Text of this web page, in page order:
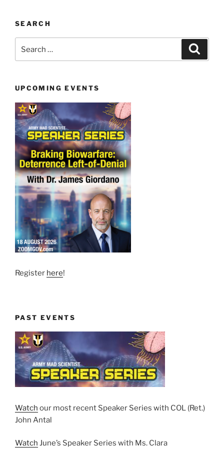
SEARCH
for:
UPCOMING EVENTS
Register here!
PAST EVENTS
Watch our most recent Speaker Series with COL (Ret.)
John Antal
Watch June’s Speaker Series with Ms. Clara